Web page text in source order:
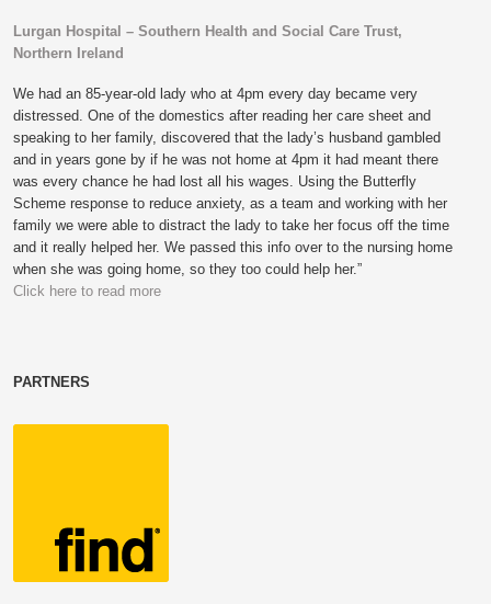
Lurgan Hospital – Southern Health and Social Care Trust,
Northern Ireland
We had an 85-year-old lady who at 4pm every day became very
distressed. One of the domestics after reading her care sheet and
speaking to her family, discovered that the lady’s husband gambled
and in years gone by if he was not home at 4pm it had meant there
was every chance he had lost all his wages. Using the Butterfly
Scheme response to reduce anxiety, as a team and working with her
family we were able to distract the lady to take her focus off the time
and it really helped her. We passed this info over to the nursing home
when she was going home, so they too could help her.”
Click here to read more
PARTNERS